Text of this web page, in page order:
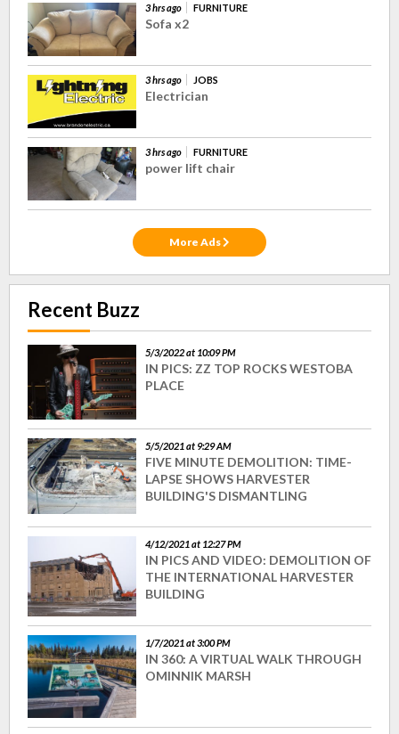
3 hrs ago FURNITURE
Sofa x2
3 hrs ago JOBS
Electrician
3 hrs ago FURNITURE
power lift chair
More Ads
Recent Buzz
5/3/2022 at 10:09 PM
IN PICS: ZZ TOP ROCKS WESTOBA
PLACE
5/5/2021 at 9:29 AM
FIVE MINUTE DEMOLITION: TIME-
LAPSE SHOWS HARVESTER
BUILDING'S DISMANTLING
4/12/2021 at 12:27 PM
IN PICS AND VIDEO: DEMOLITION OF
THE INTERNATIONAL HARVESTER
BUILDING
1/7/2021 at 3:00 PM
IN 360: A VIRTUAL WALK THROUGH
OMINNIK MARSH